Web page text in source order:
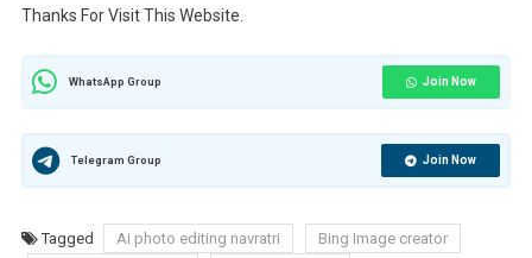
Thanks For Visit This Website.
WhatsApp Group Join Now
Telegram Group Join Now
Tagged Ai photo editing navratri
Bing Image creator